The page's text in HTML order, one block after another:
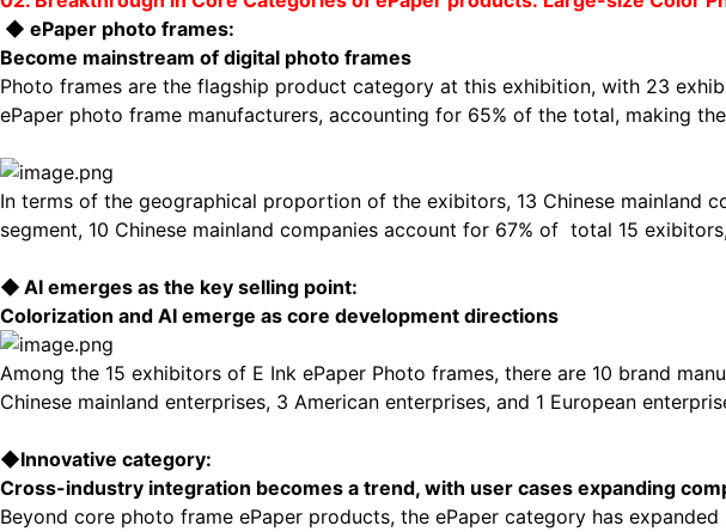
◆ ePaper photo frames:
Become mainstream of digital photo frames
Photo frames are the flagship product category at this exhibition, with 23
ePaper photo frame manufacturers, accounting for 65% of the total, making
In terms of the geographical proportion of the exibitors, 13 Chinese mainland
segment, 10 Chinese mainland companies account for 67% of total 15
◆ AI emerges as the key selling point:
Colorization and AI emerge as core development directions
Among the 15 exhibitors of E Ink ePaper Photo frames, there are 10 brand
Chinese mainland enterprises, 3 American enterprises, and 1 European
◆Innovative category:
Cross-industry integration becomes a trend, with user cases expanding
Beyond core photo frame ePaper products, the ePaper category has